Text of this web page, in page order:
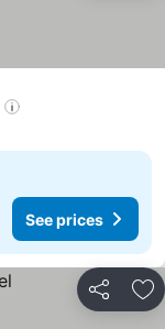
See prices
Share